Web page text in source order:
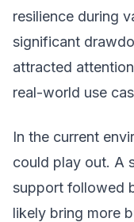
resilience during
significant
attracted
real-world use
In the current
could play out. A
support followed
likely bring more